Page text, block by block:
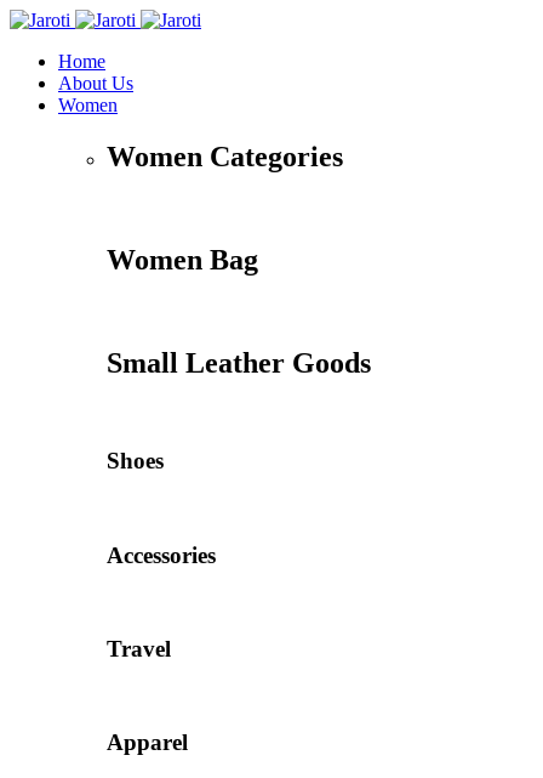
Home
About Us
Women
Women Categories
Women Bag
Small Leather Goods
Shoes
Accessories
Travel
Apparel